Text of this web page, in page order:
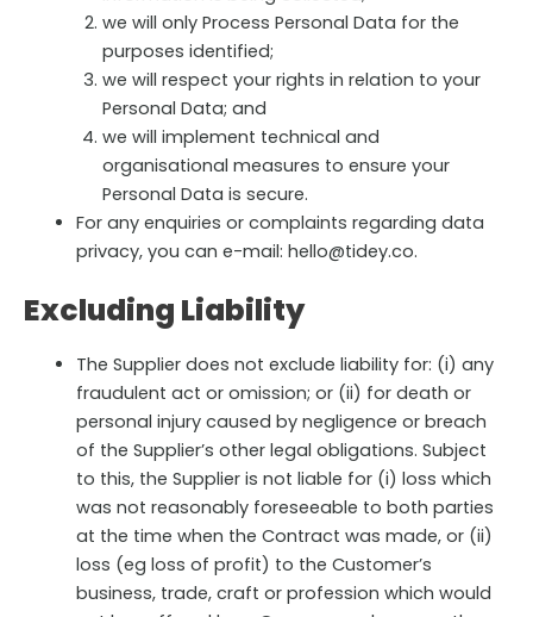
we will only Process Personal Data for the
purposes identified;
we will respect your rights in relation to your
Personal Data; and
we will implement technical and
organisational measures to ensure your
Personal Data is secure.
For any enquiries or complaints regarding data
privacy, you can e-mail: hello@tidey.co.
Excluding Liability
The Supplier does not exclude liability for: (i) any
fraudulent act or omission; or (ii) for death or
personal injury caused by negligence or breach
of the Supplier’s other legal obligations. Subject
to this, the Supplier is not liable for (i) loss which
was not reasonably foreseeable to both parties
at the time when the Contract was made, or (ii)
loss (eg loss of profit) to the Customer’s
business, trade, craft or profession which would